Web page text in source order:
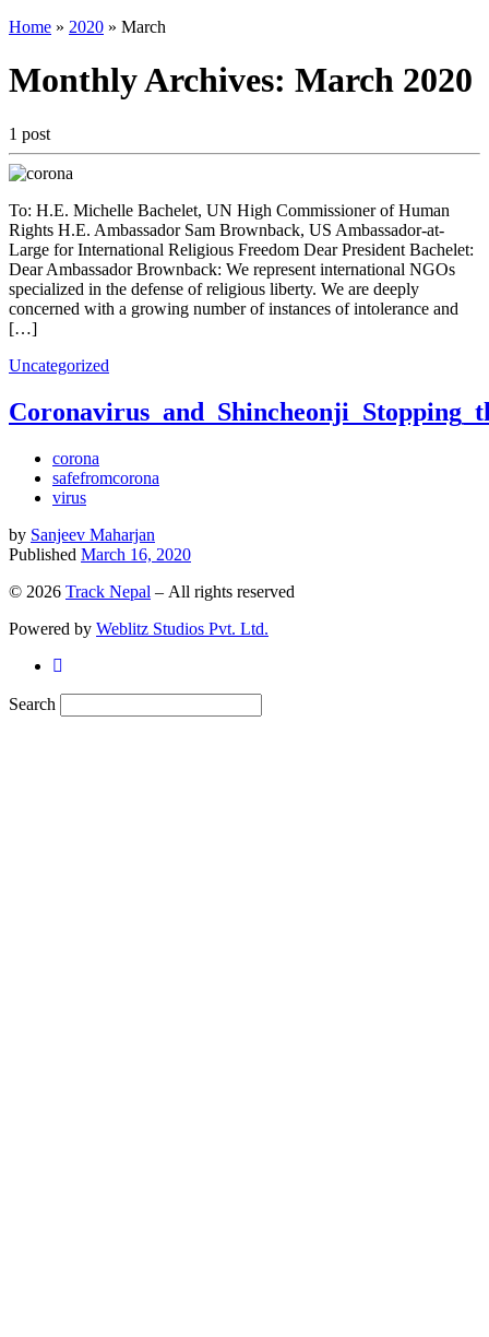
Home » 2020 » March
Monthly Archives: March 2020
1 post
To: H.E. Michelle Bachelet, UN High Commissioner of Human
Rights H.E. Ambassador Sam Brownback, US Ambassador-at-
Large for International Religious Freedom Dear President Bachelet:
Dear Ambassador Brownback: We represent international NGOs
specialized in the defense of religious liberty. We are deeply
concerned with a growing number of instances of intolerance and
[…]
Uncategorized
corona
safefromcorona
virus
by Sanjeev Maharjan
Published March 16, 2020
© 2026 Track Nepal – All rights reserved
Powered by Weblitz Studios Pvt. Ltd.
Search